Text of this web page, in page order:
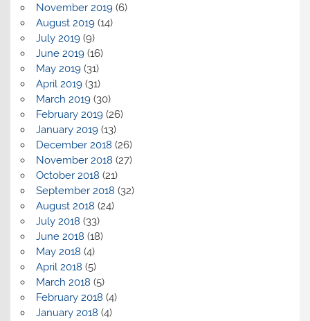
November 2019(6)
August 2019(14)
July 2019(9)
June 2019(16)
May 2019(31)
April 2019(31)
March 2019(30)
February 2019(26)
January 2019(13)
December 2018 (26)
November 2018 (27)
October 2018 (21)
September 2018 (32)
August 2018 (24)
July 2018 (33)
June 2018 (18)
May 2018 (4)
April 2018 (5)
March 2018 (5)
February 2018 (4)
January 2018 (4)